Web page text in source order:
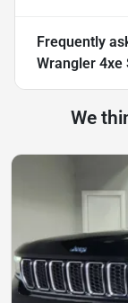
Frequently
Wrangler 4xe
We